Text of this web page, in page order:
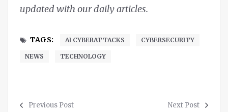
updated with our daily articles.
TAGS: AI CYBERATTACKS CYBERSECURITY
NEWS TECHNOLOGY
Previous Post Next Post